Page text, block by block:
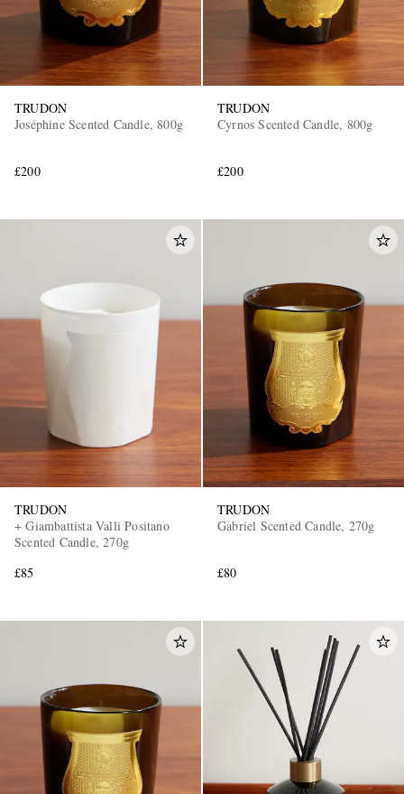
TRUDON
Joséphine Scented Candle, 800g
£200
TRUDON
Cyrnos Scented Candle, 800g
£200
TRUDON
+ Giambattista Valli Positano
Scented Candle, 270g
£85
TRUDON
Gabriel Scented Candle, 270g
£80